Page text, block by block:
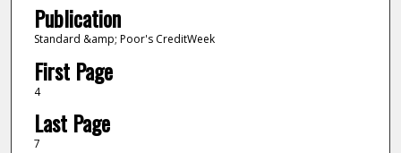
Publication
Standard &amp; Poor's CreditWeek
First Page
4
Last Page
7